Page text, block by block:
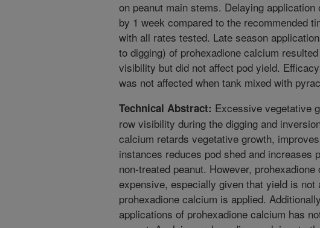
on peanut main stems. Delaying
by 1 week compared to the recommended
with all rates tested. Late season
to digging) of prohexadione calcium
visibility but did not affect pod yield.
was not affected when tank mixed with
Technical Abstract: Excessive vegetative
row visibility during the digging and
calcium retards vegetative growth,
instances reduces pod shed and increases
non-treated peanut. However,
expensive, especially given that yield is not
prohexadione calcium is applied.
applications of prohexadione calcium has